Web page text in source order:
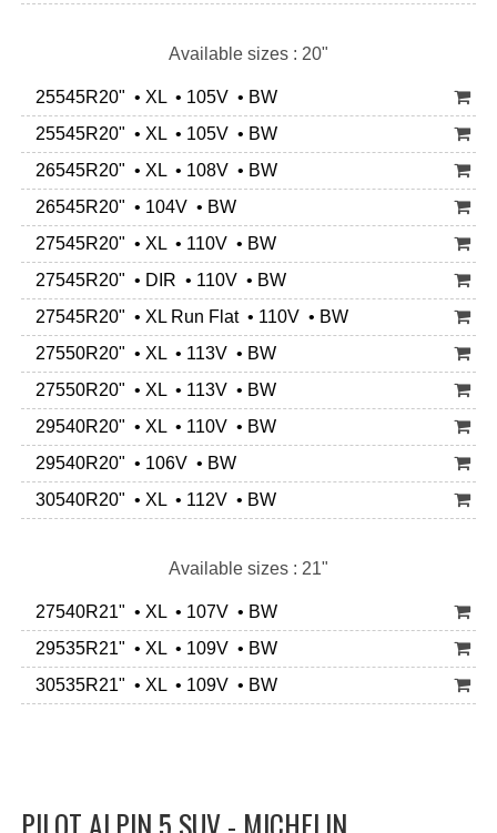
Available sizes : 20"
25545R20" • XL • 105V • BW
25545R20" • XL • 105V • BW
26545R20" • XL • 108V • BW
26545R20" • 104V • BW
27545R20" • XL • 110V • BW
27545R20" • DIR • 110V • BW
27545R20" • XL Run Flat • 110V • BW
27550R20" • XL • 113V • BW
27550R20" • XL • 113V • BW
29540R20" • XL • 110V • BW
29540R20" • 106V • BW
30540R20" • XL • 112V • BW
Available sizes : 21"
27540R21" • XL • 107V • BW
29535R21" • XL • 109V • BW
30535R21" • XL • 109V • BW
PILOT ALPIN 5 SUV - MICHELIN